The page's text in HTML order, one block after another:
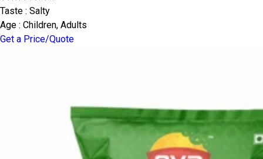
Taste : Salty
Age : Children, Adults
Get a Price/Quote